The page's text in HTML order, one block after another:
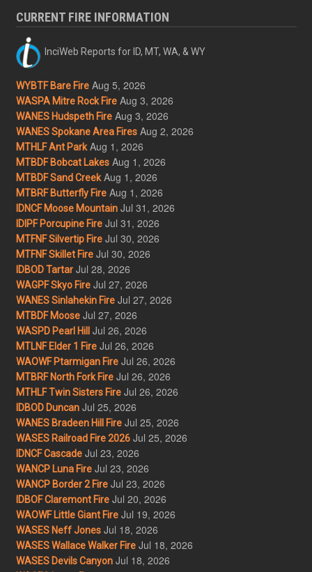
CURRENT FIRE INFORMATION
InciWeb Reports for ID, MT, WA, & WY
WYBTF Bare Fire Aug 5, 2026
WASPA Mitre Rock Fire Aug 3, 2026
WANES Hudspeth Fire Aug 3, 2026
WANES Spokane Area Fires Aug 2, 2026
MTHLF Ant Park Aug 1, 2026
MTBDF Bobcat Lakes Aug 1, 2026
MTBDF Sand Creek Aug 1, 2026
MTBRF Butterfly Fire Aug 1, 2026
IDNCF Moose Mountain Jul 31, 2026
IDIPF Porcupine Fire Jul 31, 2026
MTFNF Silvertip Fire Jul 30, 2026
MTFNF Skillet Fire Jul 30, 2026
IDBOD Tartar Jul 28, 2026
WAGPF Skyo Fire Jul 27, 2026
WANES Sinlahekin Fire Jul 27, 2026
MTBDF Moose Jul 27, 2026
WASPD Pearl Hill Jul 26, 2026
MTLNF Elder 1 Fire Jul 26, 2026
WAOWF Ptarmigan Fire Jul 26, 2026
MTBRF North Fork Fire Jul 26, 2026
MTHLF Twin Sisters Fire Jul 26, 2026
IDBOD Duncan Jul 25, 2026
WANES Bradeen Hill Fire Jul 25, 2026
WASES Railroad Fire 2026 Jul 25, 2026
IDNCF Cascade Jul 23, 2026
WANCP Luna Fire Jul 23, 2026
WANCP Border 2 Fire Jul 23, 2026
IDBOF Claremont Fire Jul 20, 2026
WAOWF Little Giant Fire Jul 19, 2026
WASES Neff Jones Jul 18, 2026
WASES Wallace Walker Fire Jul 18, 2026
WASES Devils Canyon Jul 18, 2026